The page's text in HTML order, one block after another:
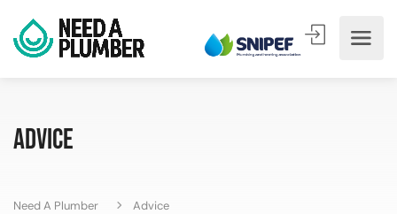
Advice
Need A Plumber
Advice